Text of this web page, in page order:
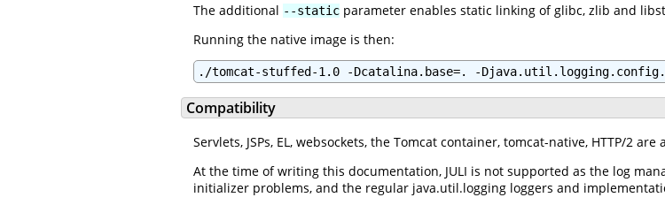
The additional --static parameter enables static linking of glibc, zlib and
Running the native image is then:
./tomcat-stuffed-1.0 -Dcatalina.base=. -
Compatibility
Servlets, JSPs, EL, websockets, the Tomcat container, tomcat-native, HTTP/2
At the time of writing this documentation, JULI is not supported as the log
initializer problems, and the regular java.util.logging loggers and